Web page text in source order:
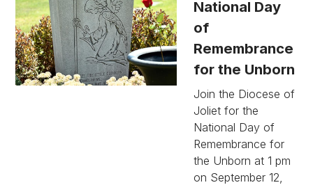
National Day
of
Remembrance
for the Unborn
Join the Diocese of
Joliet for the
National Day of
Remembrance for
the Unborn at 1 pm
on September 12,